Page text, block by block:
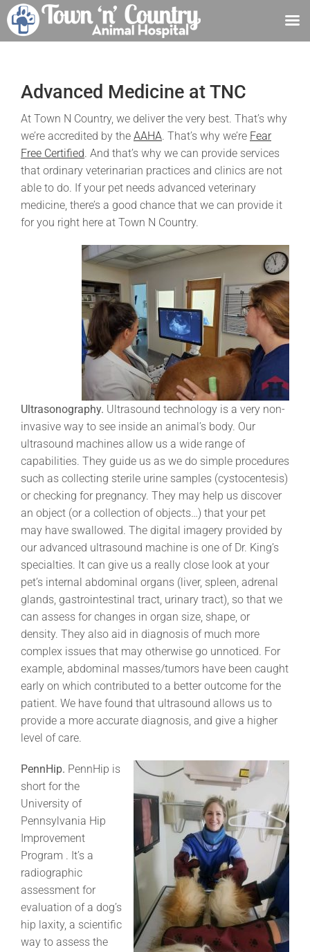
contentAdvanced Medicine at TNC
At Town N Country, we deliver the very best. That’s why
we’re accredited by the AAHA. That’s why we’re Fear
Free Certified. And that’s why we can provide services
that ordinary veterinarian practices and clinics are not
able to do. If your pet needs advanced veterinary
medicine, there’s a good chance that we can provide it
for you right here at Town N Country.
Ultrasonography. Ultrasound technology is a very non-
invasive way to see inside an animal’s body. Our
ultrasound machines allow us a wide range of
capabilities. They guide us as we do simple procedures
such as collecting sterile urine samples (cystocentesis)
or checking for pregnancy. They may help us discover
an object (or a collection of objects…) that your pet
may have swallowed. The digital imagery provided by
our advanced ultrasound machine is one of Dr. King’s
specialties. It can give us a really close look at your
pet’s internal abdominal organs (liver, spleen, adrenal
glands, gastrointestinal tract, urinary tract), so that we
can assess for changes in organ size, shape, or
density. They also aid in diagnosis of much more
complex issues that may otherwise go unnoticed. For
example, abdominal masses/tumors have been caught
early on which contributed to a better outcome for the
patient. We have found that ultrasound allows us to
provide a more accurate diagnosis, and give a higher
level of care.
PennHip. PennHip is
short for the
University of
Pennsylvania Hip
Improvement
Program . It’s a
radiographic
assessment for
evaluation of a dog’s
hip laxity, a scientific
way to assess the